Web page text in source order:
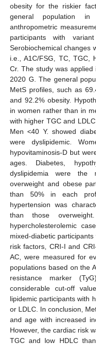
obesity for the riskier
general population in
anthropometric
participants with
Serobiochemical changes
i.e., A1C/FSG, TC, TGC,
Cr. The study was applied
2020 G. The general
MetS profiles, such as
and 92.2% obesity.
in women rather than in
with higher TGC and
Men <40 Y. showed
were dyslipidemic.
hypovitaminosis-D but
ages. Diabetes,
dyslipidemia were the
overweight and obese
than 50% in each
hypertension was
than those
hypercholesterolemic
mixed-diabetic
risk factors, CRI-I and
AC, were measured for
populations based on the
resistance marker
considerable cut-off
lipidemic participants with
or LDLC. In conclusion,
and age with increased
However, the cardiac risk
TGC and low HDLC